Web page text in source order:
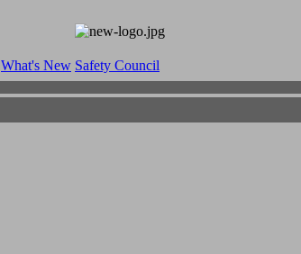
What's New Safety Council